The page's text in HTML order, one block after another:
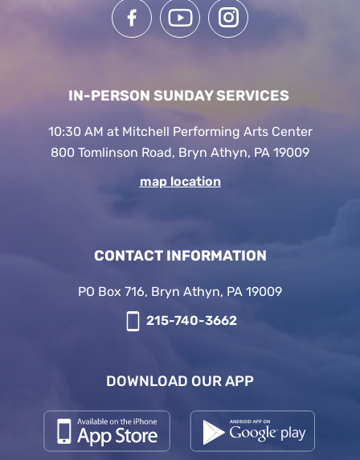
IN-PERSON SUNDAY SERVICES
10:30 AM at Mitchell Performing Arts Center
800 Tomlinson Road, Bryn Athyn, PA 19009
map location
CONTACT INFORMATION
PO Box 716, Bryn Athyn, PA 19009
215-740-3662
DOWNLOAD OUR APP